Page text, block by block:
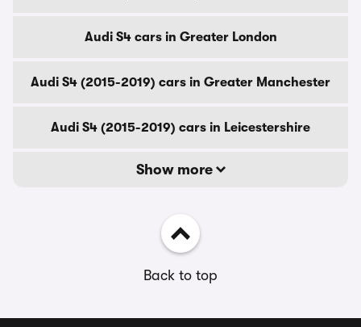
Audi S4 cars in Greater London
Audi S4 (2015-2019) cars in Greater Manchester
Audi S4 (2015-2019) cars in Leicestershire
Show more
Back to top